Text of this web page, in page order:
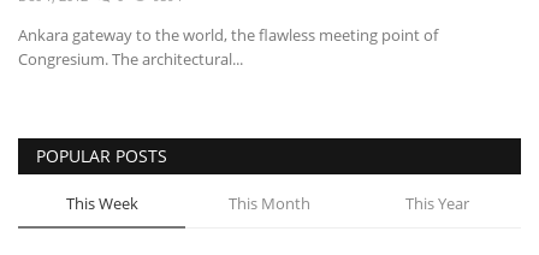
English Turkish
Ankara gateway to the world, the flawless meeting point of
Congresium. The architectural...
POPULAR POSTS
This Week This Month This Year